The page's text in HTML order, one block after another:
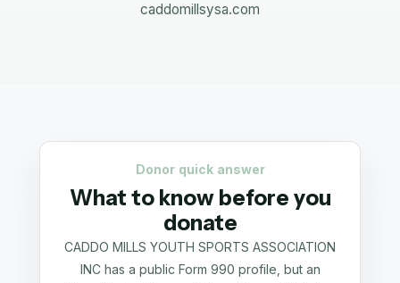
caddomillsysa.com
Donor quick answer
What to know before you
donate
CADDO MILLS YOUTH SPORTS ASSOCIATION
INC has a public Form 990 profile, but an